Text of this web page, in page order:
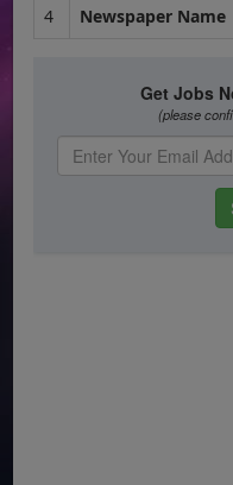
4
Newspaper Name